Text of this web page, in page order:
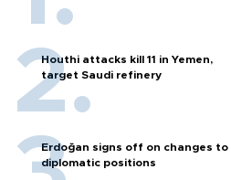
Houthi attacks kill 11 in Yemen,
target Saudi refinery
Erdoğan signs off on changes to
diplomatic positions